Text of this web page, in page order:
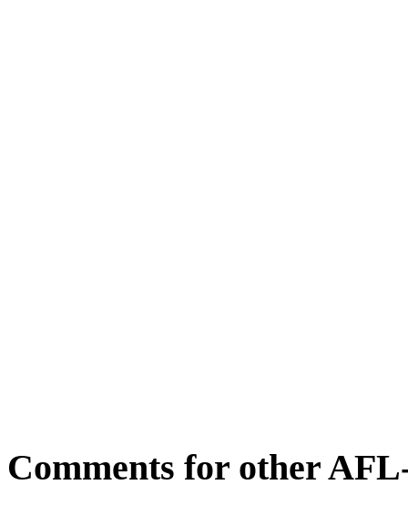
Comments for other